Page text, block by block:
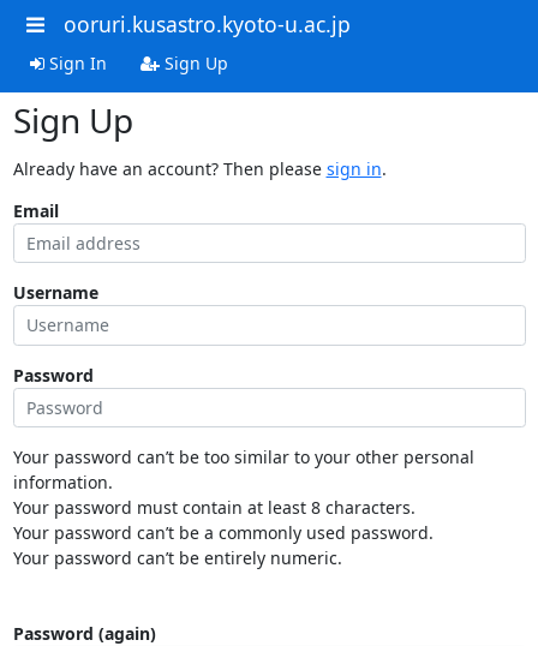
ooruri.kusastro.kyoto-u.ac.jp
Sign In Sign Up
Sign Up
Already have an account? Then please sign in.
Email
Username
Password
Your password can’t be too similar to your other personal
information.
Your password must contain at least 8 characters.
Your password can’t be a commonly used password.
Your password can’t be entirely numeric.
Password (again)